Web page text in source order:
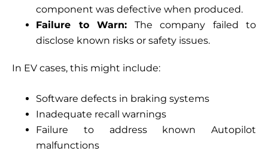
component was defective when produced.
Failure to Warn: The company failed to
disclose known risks or safety issues.
In EV cases, this might include:
Software defects in braking systems
Inadequate recall warnings
Failure to address known Autopilot
malfunctions